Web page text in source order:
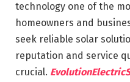
technology one of the
homeowners and
seek reliable solar
reputation and service
crucial.